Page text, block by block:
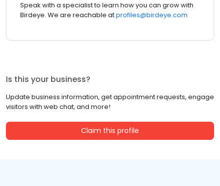
Speak with a specialist to learn how you can grow with
Birdeye. We are reachable atprofiles@birdeye.com
Is this your business?
Update business information, get appointment requests, engage
visitors with web chat, and more!
Claim this profile